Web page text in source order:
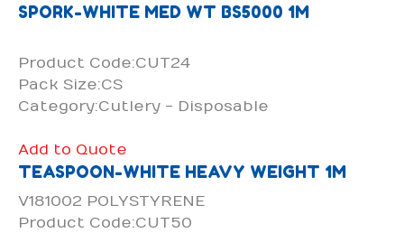
SPORK-WHITE MED WT BS5000 1M
Product Code:CUT24
Pack Size:CS
Category:Cutlery - Disposable
Add to Quote
TEASPOON-WHITE HEAVY WEIGHT 1M
V181002 POLYSTYRENE
Product Code:CUT50